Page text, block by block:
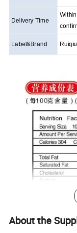
Delivery Time
Label&Brand
About the